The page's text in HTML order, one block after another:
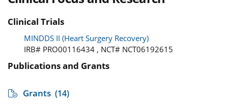
Clinical Trials
MINDDS II (Heart Surgery Recovery)
IRB# PRO00116434 , NCT# NCT06192615
Publications and Grants
Grants (14)